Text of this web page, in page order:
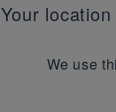
Your
We use